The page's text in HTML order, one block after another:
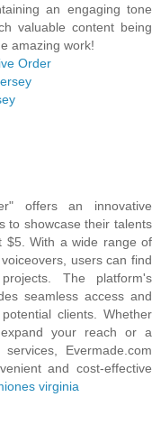
an engaging tone
valuable content being
amazing work!
Order
offers an innovative
to showcase their talents
$5. With a wide range of
users can find
The platform's
seamless access and
clients. Whether
your reach or a
Evermade.com
and cost-effective
virginia